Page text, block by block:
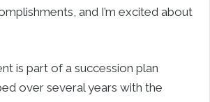
and I’m excited about
is part of a succession plan
over several years with the